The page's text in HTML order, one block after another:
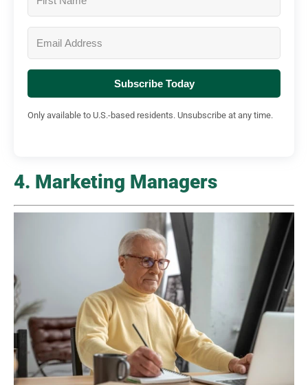
Subscribe Today
Only available to U.S.-based residents. Unsubscribe at any time.
4. Marketing Managers